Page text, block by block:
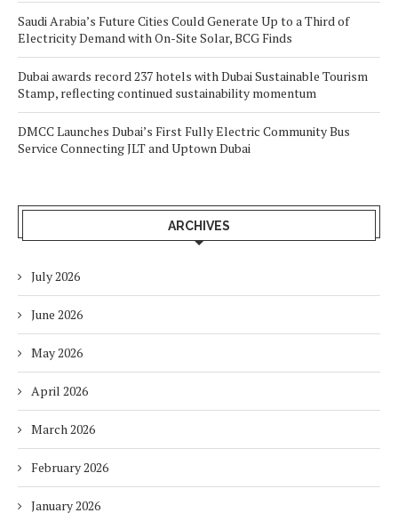
Saudi Arabia’s Future Cities Could Generate Up to a Third of
Electricity Demand with On-Site Solar, BCG Finds
Dubai awards record 237 hotels with Dubai Sustainable Tourism
Stamp, reflecting continued sustainability momentum
DMCC Launches Dubai’s First Fully Electric Community Bus
Service Connecting JLT and Uptown Dubai
ARCHIVES
July 2026
June 2026
May 2026
April 2026
March 2026
February 2026
January 2026